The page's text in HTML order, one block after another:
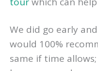
highly ratedsmall
We did go early
would 100%